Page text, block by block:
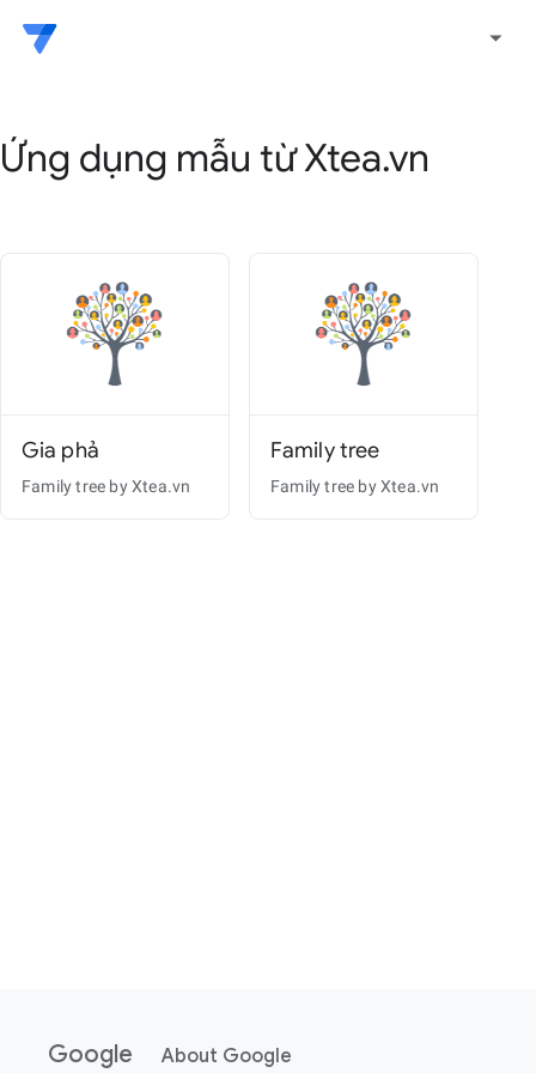
arrow_drop_down
Ứng dụng mẫu từ Xtea.vn
Gia phả
Family tree by Xtea.vn
Family tree
Family tree by Xtea.vn
Google About Google